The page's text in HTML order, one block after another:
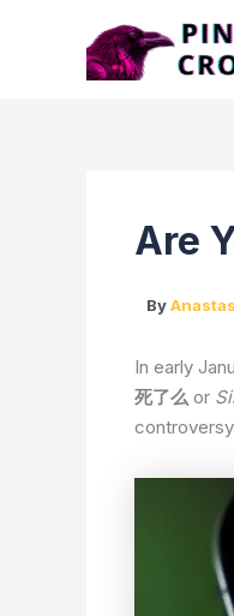
Are
By
In early
死了么 or